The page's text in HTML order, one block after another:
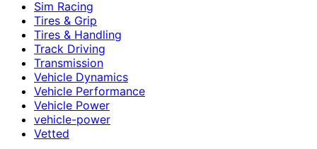
Sim Racing
Tires & Grip
Tires & Handling
Track Driving
Transmission
Vehicle Dynamics
Vehicle Performance
Vehicle Power
vehicle-power
Vetted